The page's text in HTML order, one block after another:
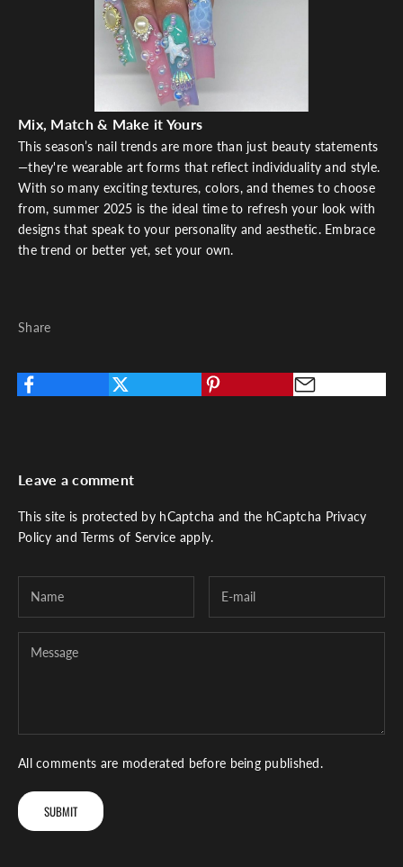
Mix, Match & Make it Yours
This season’s nail trends are more than just beauty statements
—they're wearable art forms that reflect individuality and style.
With so many exciting textures, colors, and themes to choose
from, summer 2025 is the ideal time to refresh your look with
designs that speak to your personality and aesthetic. Embrace
the trend or better yet, set your own.
Share
Leave a comment
This site is protected by hCaptcha and the hCaptcha Privacy
Policy andTerms of Service apply.
All comments are moderated before being published.
SUBMIT